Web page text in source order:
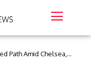
Path Amid Chelsea,